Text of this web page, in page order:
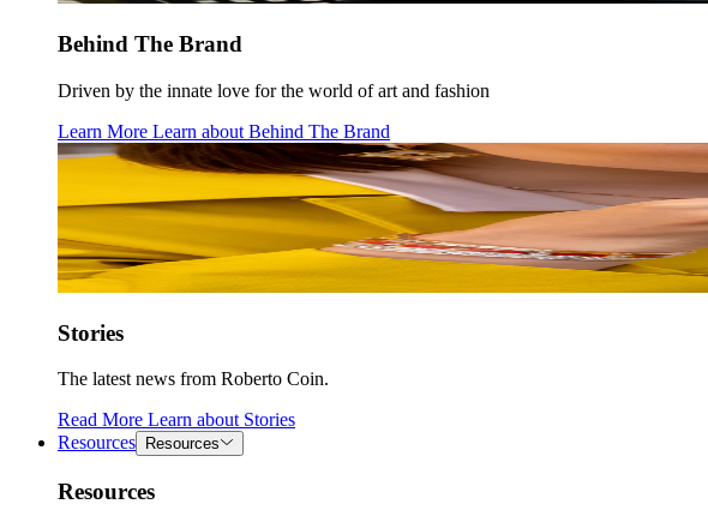
Behind The Brand
Driven by the innate love for the world of art and fashion
Learn More Learn about Behind The Brand
Stories
The latest news from Roberto Coin.
Read More Learn about Stories
Resources
Resources
Resources